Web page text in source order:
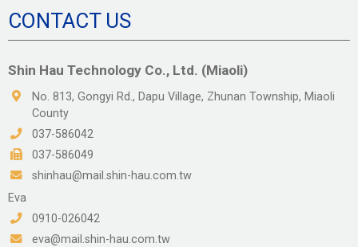
CONTACT US
Shin Hau Technology Co., Ltd. (Miaoli)
No. 813, Gongyi Rd., Dapu Village, Zhunan Township, Miaoli
County
037-586042
037-586049
shinhau@mail.shin-hau.com.tw
Eva
0910-026042
eva@mail.shin-hau.com.tw